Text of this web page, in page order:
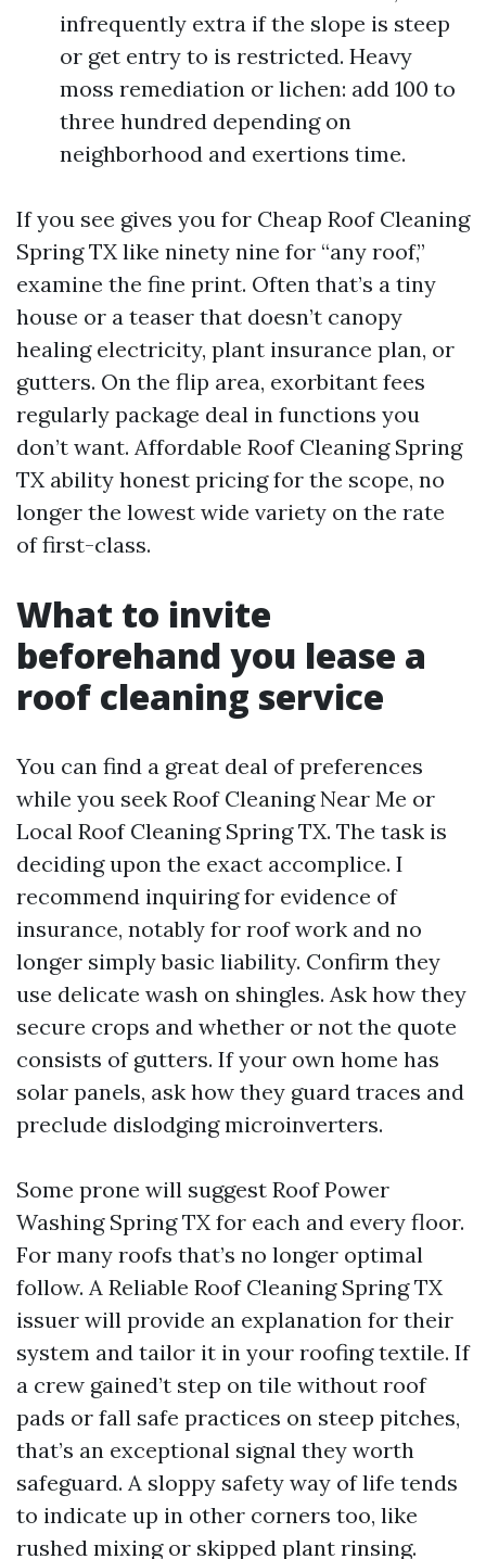
infrequently extra if the slope is steep
or get entry to is restricted. Heavy
moss remediation or lichen: add 100 to
three hundred depending on
neighborhood and exertions time.
If you see gives you for Cheap Roof Cleaning
Spring TX like ninety nine for “any roof,”
examine the fine print. Often that’s a tiny
house or a teaser that doesn’t canopy
healing electricity, plant insurance plan, or
gutters. On the flip area, exorbitant fees
regularly package deal in functions you
don’t want. Affordable Roof Cleaning Spring
TX ability honest pricing for the scope, no
longer the lowest wide variety on the rate
of first-class.
What to invite
beforehand you lease a
roof cleaning service
You can find a great deal of preferences
while you seek Roof Cleaning Near Me or
Local Roof Cleaning Spring TX. The task is
deciding upon the exact accomplice. I
recommend inquiring for evidence of
insurance, notably for roof work and no
longer simply basic liability. Confirm they
use delicate wash on shingles. Ask how they
secure crops and whether or not the quote
consists of gutters. If your own home has
solar panels, ask how they guard traces and
preclude dislodging microinverters.
Some prone will suggest Roof Power
Washing Spring TX for each and every floor.
For many roofs that’s no longer optimal
follow. A Reliable Roof Cleaning Spring TX
issuer will provide an explanation for their
system and tailor it in your roofing textile. If
a crew gained’t step on tile without roof
pads or fall safe practices on steep pitches,
that’s an exceptional signal they worth
safeguard. A sloppy safety way of life tends
to indicate up in other corners too, like
rushed mixing or skipped plant rinsing.